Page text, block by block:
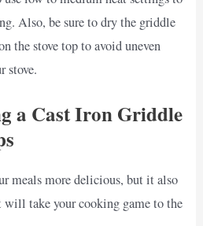
Also, be sure to dry the griddle
the stove top to avoid uneven
stove.
a Cast Iron Griddle
meals more delicious, but it also
will take your cooking game to the